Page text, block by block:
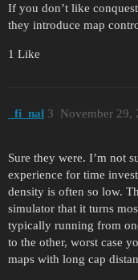
If you don’t like
they introduce map
1 Like
_fi_nal November 29,
3
Sure they were. I’m not
experience for time
density is often so low.
simulator that it turns
typically running from
to the other, worst case
maps with long cap